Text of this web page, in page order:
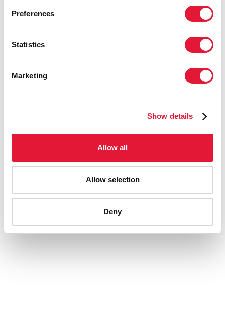
Preferences
Statistics
Marketing
Show details
Allow all
Allow selection
Deny